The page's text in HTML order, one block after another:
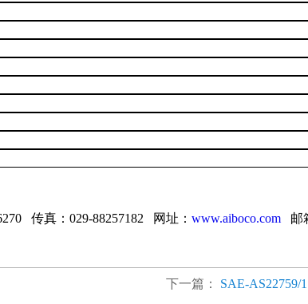
传真：029-88257182 网址： www.aiboco.com 邮
下一篇： SAE-AS22759/